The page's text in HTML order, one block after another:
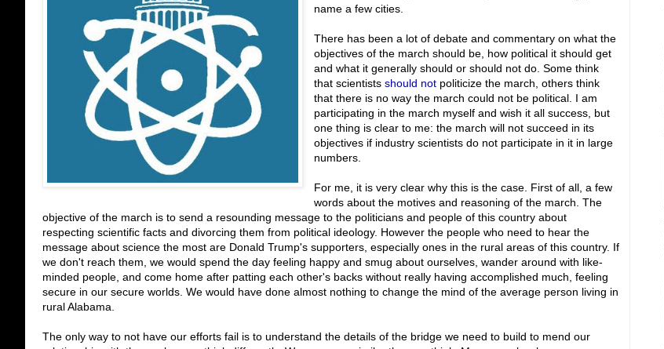
name a few cities.
There has been a lot of debate and commentary on what the
objectives of the march should be, how political it should get
and what it generally should or should not do. Some think
that scientists should not politicize the march, others think
that there is no way the march could not be political. I am
participating in the march myself and wish it all success, but
one thing is clear to me: the march will not succeed in its
objectives if industry scientists do not participate in it in large
numbers.
For me, it is very clear why this is the case. First of all, a few
words about the motives and reasoning of the march. The
objective of the march is to send a resounding message to the politicians and people of this country about
respecting scientific facts and divorcing them from political ideology. However the people who need to hear the
message about science the most are Donald Trump's supporters, especially ones in the rural areas of this country. If
we don't reach them, we would spend the day feeling happy and smug about ourselves, wander around with like-
minded people, and come home after patting each other's backs without really having accomplished much, feeling
secure in our secure worlds. We would have done almost nothing to change the mind of the average person living in
rural Alabama.
The only way to not have our efforts fail is to understand the details of the bridge we need to build to mend our